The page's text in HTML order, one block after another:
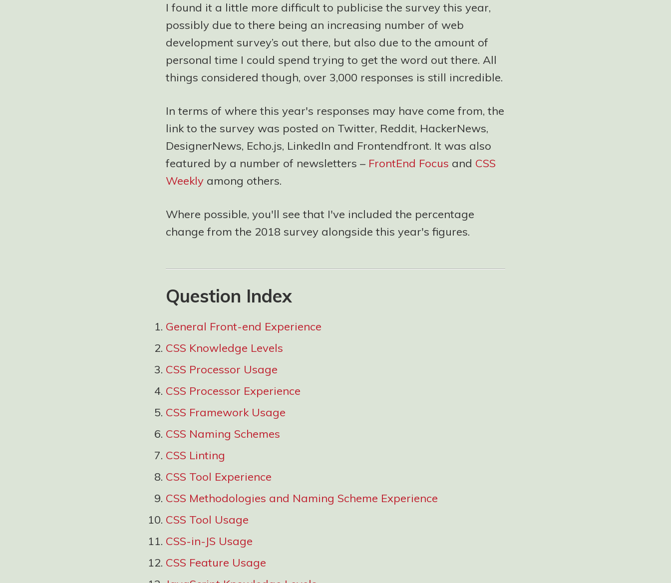
I found it a little more difficult to publicise the survey this year,
possibly due to there being an increasing number of web
development survey’s out there, but also due to the amount of
personal time I could spend trying to get the word out there. All
things considered though, over 3,000 responses is still incredible.
In terms of where this year's responses may have come from, the
link to the survey was posted on Twitter, Reddit, HackerNews,
DesignerNews, Echo.js, LinkedIn and Frontendfront. It was also
featured by a number of newsletters – FrontEnd Focus and CSS
Weekly among others.
Where possible, you'll see that I've included the percentage
change from the 2018 survey alongside this year's figures.
Question Index
General Front-end Experience
CSS Knowledge Levels
CSS Processor Usage
CSS Processor Experience
CSS Framework Usage
CSS Naming Schemes
CSS Linting
CSS Tool Experience
CSS Methodologies and Naming Scheme Experience
CSS Tool Usage
CSS-in-JS Usage
CSS Feature Usage